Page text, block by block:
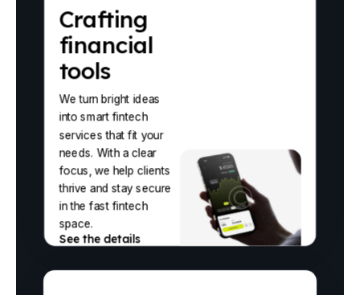
Crafting
financial
tools
We turn bright ideas
into smart fintech
services that fit your
needs. With a clear
focus, we help clients
thrive and stay secure
in the fast fintech
space.
See the details